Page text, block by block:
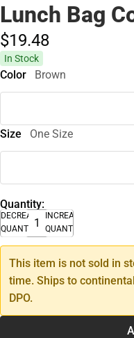
Lunch Bag
$19.48
In Stock
Color Brown
Size One Size
Quantity:
DECREASE
QUANTITY
INCREASE
QUANTITY
This item is not sold in
time. Ships to
DPO.